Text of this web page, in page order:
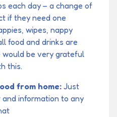
each day – a change of
if they need one
wipes, nappy
food and drinks are
would be very grateful
this.
from home: Just
information to any